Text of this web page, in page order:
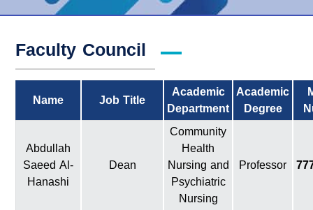
Faculty Council
Academic
Degree
Academic
Department
Job Title
Name
Professor
Community
Health
Nursing and
Psychiatric
Nursing
Dean
Abdullah
Saeed Al-
Hanashi